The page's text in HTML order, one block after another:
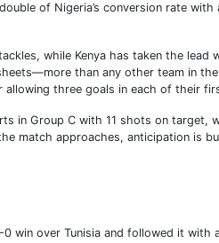
of Nigeria’s conversion rate
while Kenya has taken the
than any other team in
three goals in each of their
in Group C with 11 shots on target,
match approaches, anticipation is
win over Tunisia and followed it with